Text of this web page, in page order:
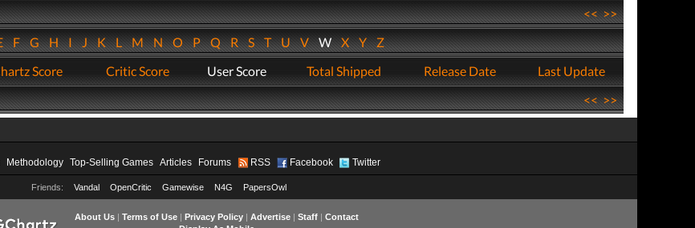
<<>>
FGHIJKLMNOPQRSTUVWXYZ
Score Critic Score User Score Total Shipped Release Date
Last Update
<<>>
Methodology Top-Selling Games Articles Forums RSS Facebook Twitter
Friends: Vandal OpenCritic Gamewise N4G PapersOwl
About Us| Terms of Use| Privacy Policy| Advertise| Staff| Contact